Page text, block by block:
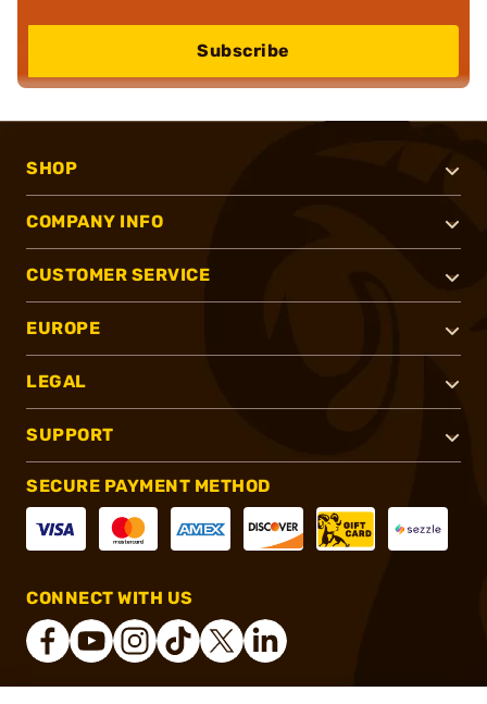
Subscribe
SHOP
COMPANY INFO
CUSTOMER SERVICE
EUROPE
LEGAL
SUPPORT
SECURE PAYMENT METHOD
CONNECT WITH US